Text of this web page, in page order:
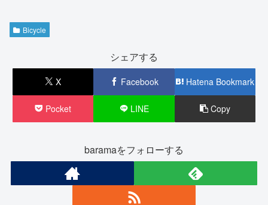
Bicycle
シェアする
X Facebook Hatena Bookmark
Pocket LINE Copy
baramaをフォローする